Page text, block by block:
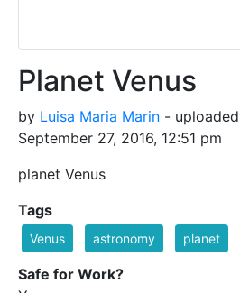
Planet Venus
by Luisa Maria Marin -
September 27, 2016, 12:51 pm
planet Venus
Tags
Venus astronomy planet
Safe for Work?